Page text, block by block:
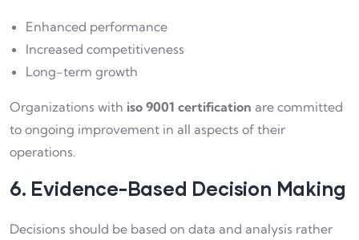
Enhanced performance
Increased competitiveness
Long-term growth
Organizations with iso 9001 certification are committed
to ongoing improvement in all aspects of their
operations.
6. Evidence-Based Decision Making
Decisions should be based on data and analysis rather